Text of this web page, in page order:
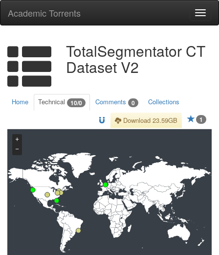
Academic Torrents
TotalSegmentator CT
Dataset V2
Home Technical 10/0 Comments 0 Collections
1
Download 23.59GB
+
−